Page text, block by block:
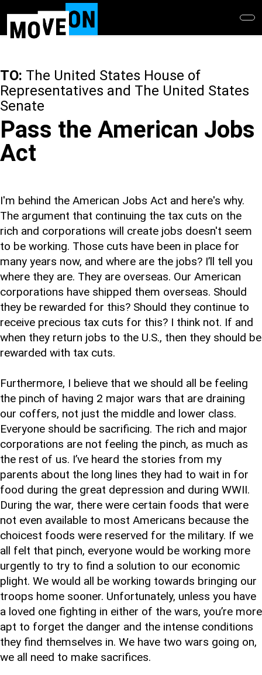
main
TO: The United States House of
Representatives and The United States
Senate
Pass the American Jobs
Act
I'm behind the American Jobs Act and here's why.
The argument that continuing the tax cuts on the
rich and corporations will create jobs doesn't seem
to be working. Those cuts have been in place for
many years now, and where are the jobs? I’ll tell you
where they are. They are overseas. Our American
corporations have shipped them overseas. Should
they be rewarded for this? Should they continue to
receive precious tax cuts for this? I think not. If and
when they return jobs to the U.S., then they should be
rewarded with tax cuts.
Furthermore, I believe that we should all be feeling
the pinch of having 2 major wars that are draining
our coffers, not just the middle and lower class.
Everyone should be sacrificing. The rich and major
corporations are not feeling the pinch, as much as
the rest of us. I’ve heard the stories from my
parents about the long lines they had to wait in for
food during the great depression and during WWII.
During the war, there were certain foods that were
not even available to most Americans because the
choicest foods were reserved for the military. If we
all felt that pinch, everyone would be working more
urgently to try to find a solution to our economic
plight. We would all be working towards bringing our
troops home sooner. Unfortunately, unless you have
a loved one fighting in either of the wars, you’re more
apt to forget the danger and the intense conditions
they find themselves in. We have two wars going on,
we all need to make sacrifices.